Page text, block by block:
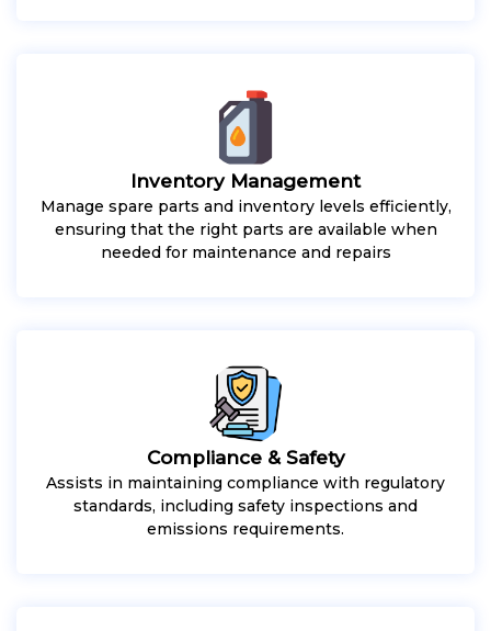
Inventory Management
Manage spare parts and inventory levels efficiently,
ensuring that the right parts are available when
needed for maintenance and repairs
Compliance & Safety
Assists in maintaining compliance with regulatory
standards, including safety inspections and
emissions requirements.